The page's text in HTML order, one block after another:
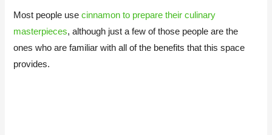
Most people usecinnamon to prepare their culinary
masterpieces, although just a few of those people are the
ones who are familiar with all of the benefits that this space
provides.